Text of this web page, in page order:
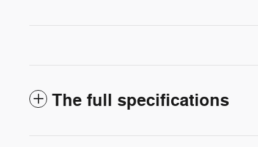
The full specifications